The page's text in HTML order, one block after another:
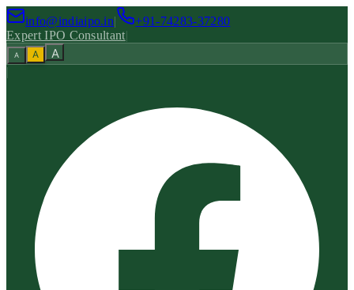
info@indiaipo.in|
+91-74283-37280
Expert IPO Consultant|
A A A
|